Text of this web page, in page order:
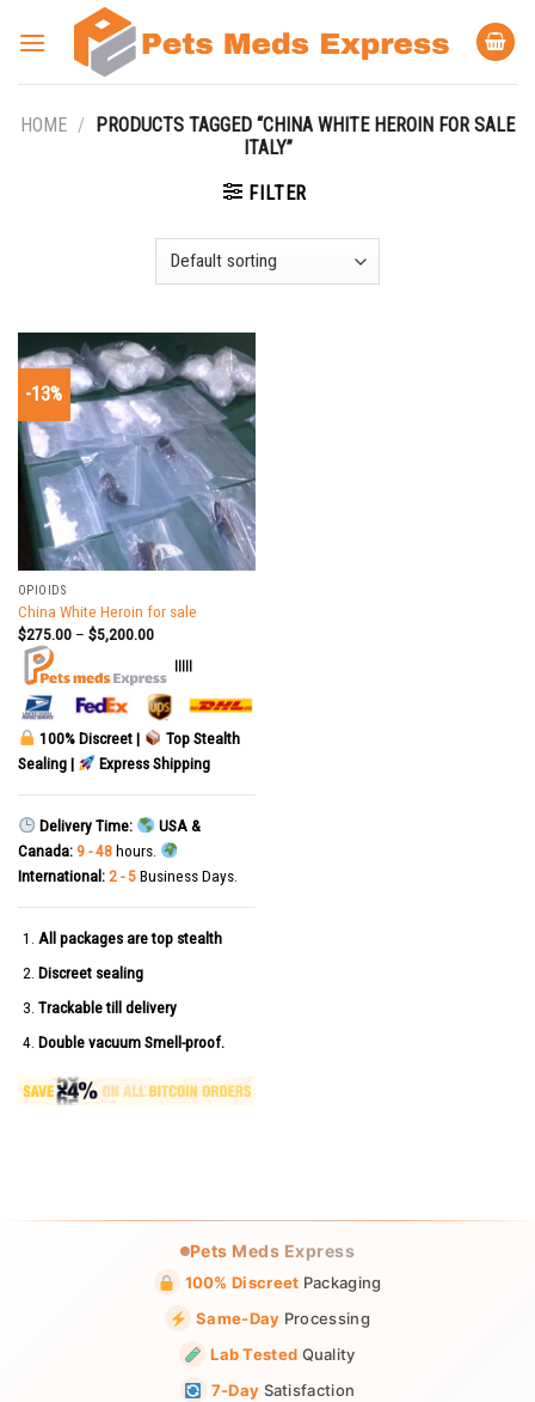
HOME /
PRODUCTS TAGGED “CHINA WHITE HEROIN FOR SALE
ITALY”
FILTER
-13%
OPIOIDS
China White Heroin for sale
$275.00– $5,200.00
|||||
100% Discreet |
Top Stealth
Sealing |
Express Shipping
Delivery Time:
USA &
Canada: 9 - 48hours.
International: 2 - 5Business Days.
All packages are top stealth
Discreet sealing
Trackable till delivery
Double vacuum Smell-proof.
Pets Meds Express
100% Discreet Packaging
Same-Day Processing
Lab Tested Quality
7-Day Satisfaction